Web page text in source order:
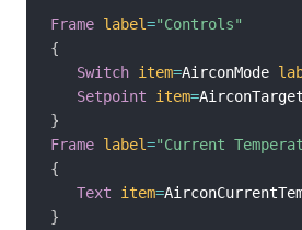
Frame label="Controls"
{
Switch item=AirconMode
Setpoint
item=
}
Frame label="Current
{
Text
item=
}